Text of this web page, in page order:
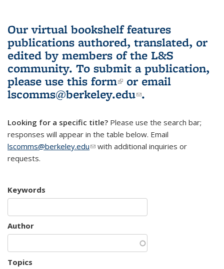
Our virtual bookshelf features
publications authored, translated, or
edited by members of the L&S
community. To submit a publication,
please use this form(link is external)
or email
lscomms@berkeley.edu(link sends e-
.
Looking for a specific title? Please use the search bar;
responses will appear in the table below. Email
lscomms@berkeley.edu(link sends e-mail)
with additional inquiries or
requests.
Keywords
Author
Topics